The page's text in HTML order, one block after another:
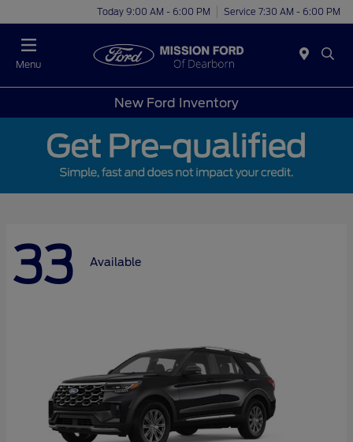
Today 9:00 AM - 6:00 PM Service 7:30 AM - 6:00 PM
Menu
New Ford Inventory
33 Available